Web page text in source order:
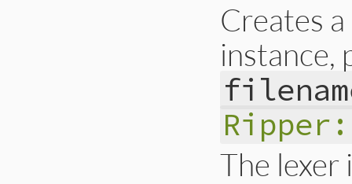
Creates
instance,
The lexer